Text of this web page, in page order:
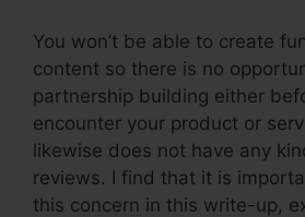
You won’t be able to create
content so there is no
partnership building either
encounter your product or
likewise does not have any
reviews. I find that it is
this concern in this write-up,